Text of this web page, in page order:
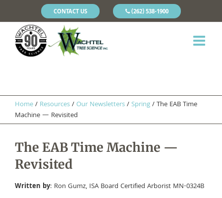
CONTACT US (262) 538-1900
Home/ Resources/Our Newsletters/Spring/The EAB Time
Machine — Revisited
The EAB Time Machine —
Revisited
Written by: Ron Gumz, ISA Board Certified Arborist MN-0324B